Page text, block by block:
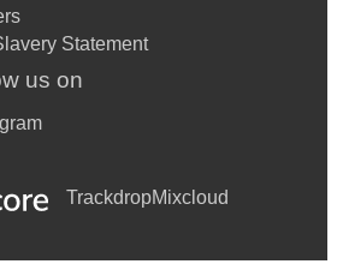
Statement
us on
TrackdropMixcloud